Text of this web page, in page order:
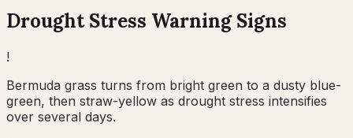
Drought Stress Warning Signs
!
Bermuda grass turns from bright green to a dusty blue-
green, then straw-yellow as drought stress intensifies
over several days.